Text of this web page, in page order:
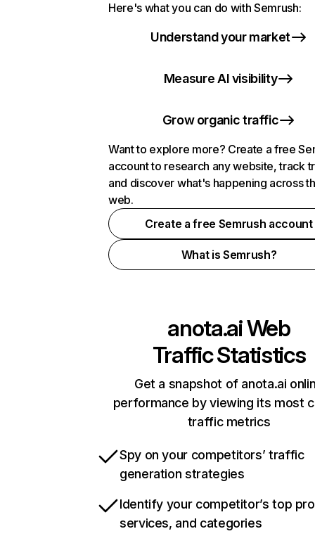
Here's what you can do with Semrush:
Understand your market
Measure AI visibility
Grow organic traffic
Want to explore more? Create a free
account to research any website, track
and discover what's happening across
web.
Create a free Semrush account
What is Semrush?
anota.aiWeb
Traffic Statistics
Get a snapshot of anota.ai
performance by viewing its most
traffic metrics
Spy on your competitors’ traffic
generation strategies
Identify your competitor’s top
services, and categories